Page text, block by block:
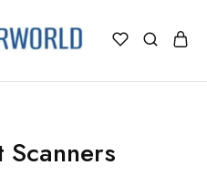
Scanners